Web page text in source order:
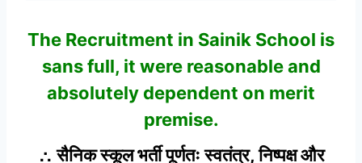
The Recruitment in Sainik School is
sans full, it were reasonable and
absolutely dependent on merit
premise.
∴ सैनिक स्कूल भर्ती पूर्णतः स्वतंत्र, निष्पक्ष और